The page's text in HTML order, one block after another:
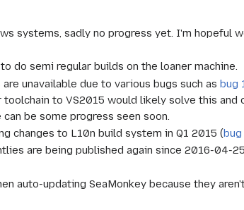
systems, sadly no progress yet. I'm hopeful
do semi regular builds on the loaner machine.
unavailable due to various bugs such asbug
toolchain to VS2015 would likely solve this and
be some progress seen soon.
changes to L10n build system in Q1 2015 (
are being published again since 2016-04-
auto-updating SeaMonkey because they